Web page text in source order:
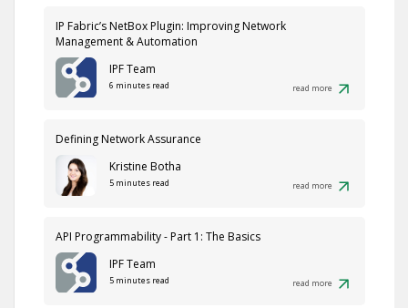
IP Fabric’s NetBox Plugin: Improving Network
Management & Automation
IPF Team
6 minutes read read more
Defining Network Assurance
Kristine Botha
5 minutes read read more
API Programmability - Part 1: The Basics
IPF Team
5 minutes read read more